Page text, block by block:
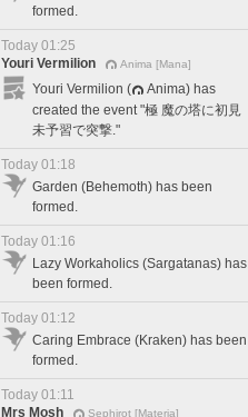
formed.
Today 01:25
Youri Vermilion
Anima [Mana]
Youri Vermilion (
Anima) has
created the event "極 魔の塔に初見
未予習で突撃."
Today 01:18
Garden (Behemoth) has been
formed.
Today 01:16
Lazy Workaholics (Sargatanas) has
been formed.
Today 01:12
Caring Embrace (Kraken) has been
formed.
Today 01:11
Mrs Mosh
Sephirot [Materia]